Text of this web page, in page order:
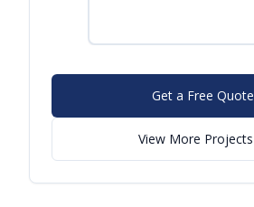
Get a Free Quote
View More Projects